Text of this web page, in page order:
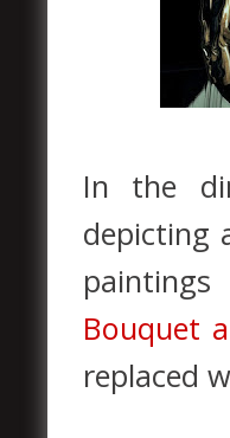
In the
depicting
Bouquet
replaced